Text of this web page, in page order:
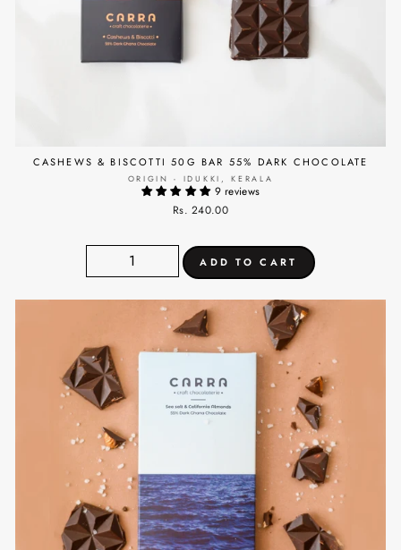
CASHEWS & BISCOTTI 50G BAR 55% DARK CHOCOLATE
ORIGIN - IDUKKI, KERALA
9 reviews
Rs. 240.00